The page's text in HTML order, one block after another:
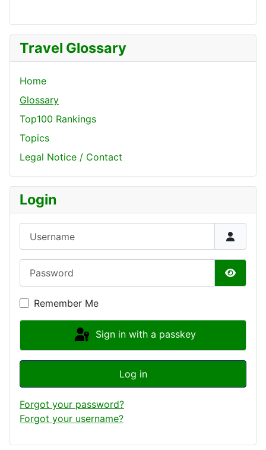
Travel Glossary
Home
Glossary
Top100 Rankings
Topics
Legal Notice / Contact
Login
Show
Remember Me
Sign in with a passkey
Log in
Forgot your password?
Forgot your username?